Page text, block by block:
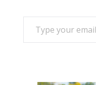
TYPE YOUR EMAIL…